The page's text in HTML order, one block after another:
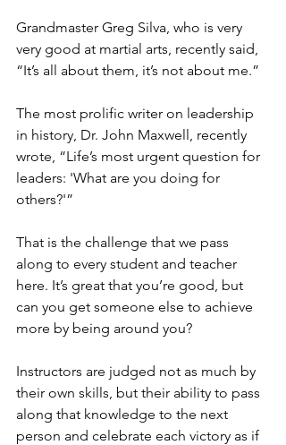
Grandmaster Greg Silva, who is very
very good at martial arts, recently said,
“It’s all about them, it’s not about me.”
The most prolific writer on leadership
in history, Dr. John Maxwell, recently
wrote, “Life’s most urgent question for
leaders: 'What are you doing for
others?'”
That is the challenge that we pass
along to every student and teacher
here. It’s great that you’re good, but
can you get someone else to achieve
more by being around you?
Instructors are judged not as much by
their own skills, but their ability to pass
along that knowledge to the next
person and celebrate each victory as if